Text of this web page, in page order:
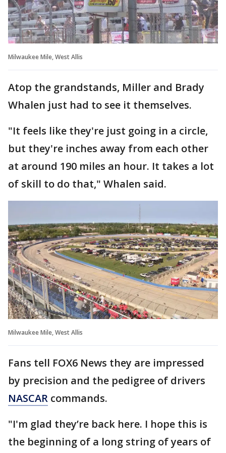
Milwaukee Mile, West Allis
Atop the grandstands, Miller and Brady
Whalen just had to see it themselves.
"It feels like they're just going in a circle,
but they're inches away from each other
at around 190 miles an hour. It takes a lot
of skill to do that," Whalen said.
Milwaukee Mile, West Allis
Fans tell FOX6 News they are impressed
by precision and the pedigree of drivers
NASCAR commands.
"I'm glad they’re back here. I hope this is
the beginning of a long string of years of